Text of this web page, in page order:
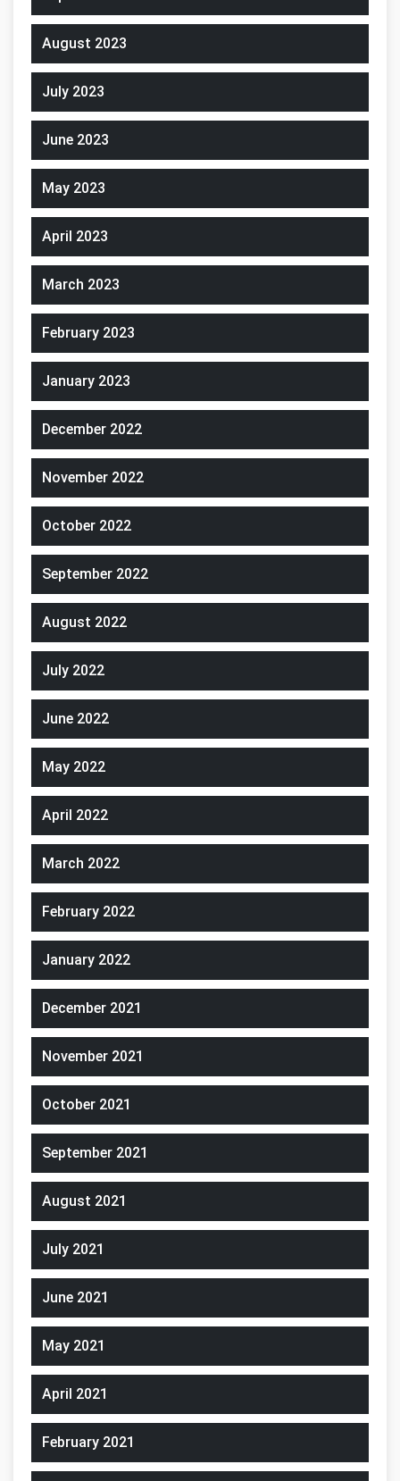
August 2023
July 2023
June 2023
May 2023
April 2023
March 2023
February 2023
January 2023
December 2022
November 2022
October 2022
September 2022
August 2022
July 2022
June 2022
May 2022
April 2022
March 2022
February 2022
January 2022
December 2021
November 2021
October 2021
September 2021
August 2021
July 2021
June 2021
May 2021
April 2021
February 2021